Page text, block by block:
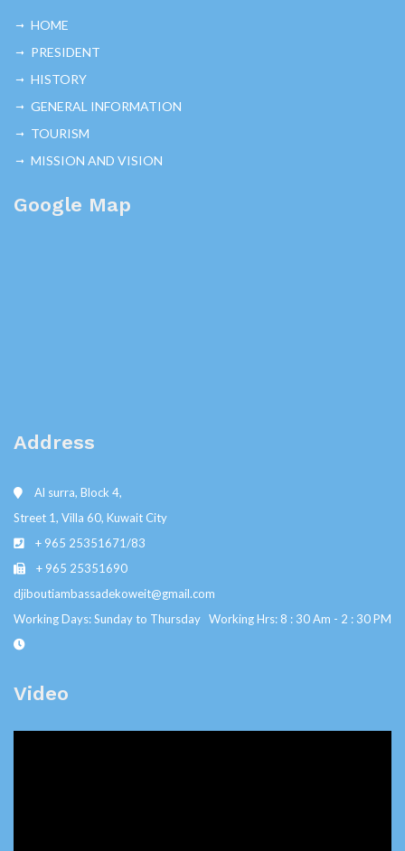
HOME
PRESIDENT
HISTORY
GENERAL INFORMATION
TOURISM
MISSION AND VISION
Google Map
Address
Al surra, Block 4,
Street 1, Villa 60, Kuwait City
+ 965 25351671/83
+ 965 25351690
djiboutiambassadekoweit@gmail.com
Working Days: Sunday to Thursday Working Hrs: 8 : 30 Am - 2 : 30 PM
Video